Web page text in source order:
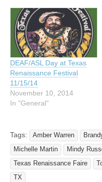
DEAF/ASL Day at Texas
Renaissance Festival
11/15/14
November 10, 2014
In "General"
Tags: Amber Warren
Michelle Martin
Mindy
Texas Renaissance Faire
TX